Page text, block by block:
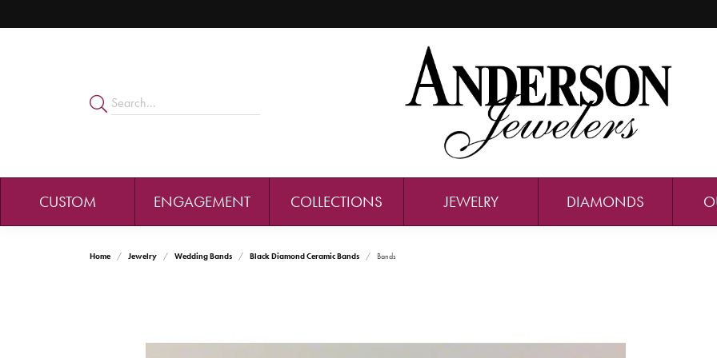
CUSTOM ENGAGEMENT COLLECTIONS JEWELRY DIAMONDS
Home Jewelry Wedding Bands Black Diamond Ceramic Bands Bands